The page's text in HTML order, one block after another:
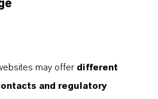
may offer different
and regulatory